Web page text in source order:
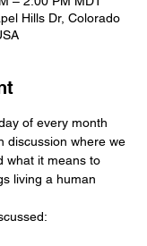
Hills Dr, Colorado
of every month
discussion where we
what it means to
living a human